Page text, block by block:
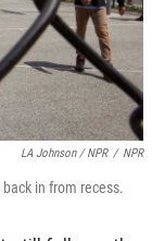
LA Johnson / NPR / NPR
in from recess.